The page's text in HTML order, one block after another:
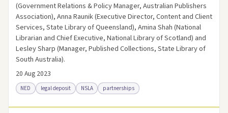
(Government Relations & Policy Manager, Australian Publishers
Association), Anna Raunik (Executive Director, Content and Client
Services, State Library of Queensland), Amina Shah (National
Librarian and Chief Executive, National Library of Scotland) and
Lesley Sharp (Manager, Published Collections, State Library of
South Australia).
20 Aug 2023
NED legal deposit NSLA partnerships